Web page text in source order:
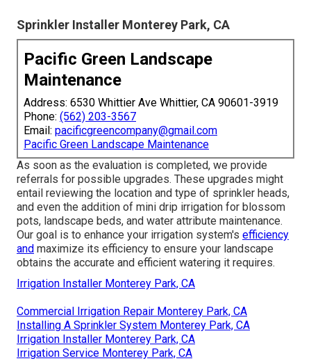
Sprinkler Installer Monterey Park, CA
Pacific Green Landscape
Maintenance
Address: 6530 Whittier Ave Whittier, CA 90601-3919
Phone: (562) 203-3567
Email: pacificgreencompany@gmail.com
Pacific Green Landscape Maintenance
As soon as the evaluation is completed, we provide
referrals for possible upgrades. These upgrades might
entail reviewing the location and type of sprinkler heads,
and even the addition of mini drip irrigation for blossom
pots, landscape beds, and water attribute maintenance.
Our goal is to enhance your irrigation system's efficiency
and maximize its efficiency to ensure your landscape
obtains the accurate and efficient watering it requires.
Irrigation Installer Monterey Park, CA
Commercial Irrigation Repair Monterey Park, CA
Installing A Sprinkler System Monterey Park, CA
Irrigation Installer Monterey Park, CA
Irrigation Service Monterey Park, CA